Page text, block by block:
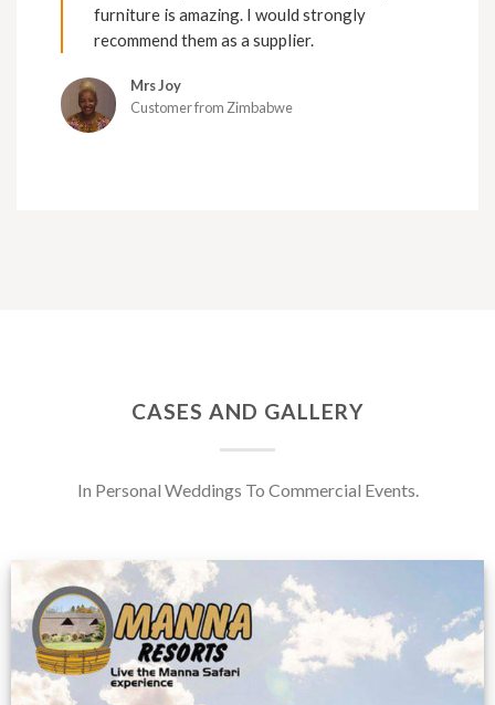
furniture is amazing. I would strongly
recommend them as a supplier.
Mrs Joy
Customer from Zimbabwe
CASES AND GALLERY
In Personal Weddings To Commercial Events.